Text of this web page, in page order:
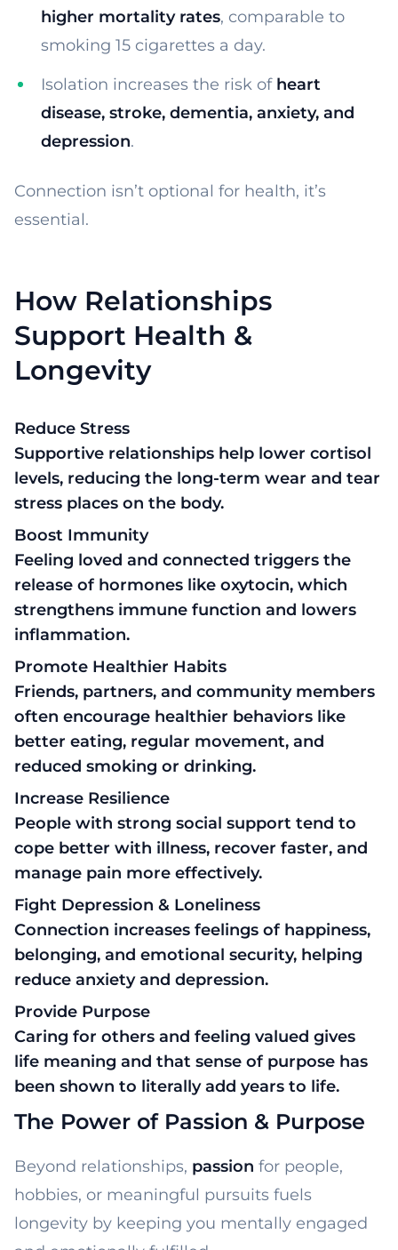
higher mortality rates, comparable to
smoking 15 cigarettes a day.
Isolation increases the risk of heart
disease, stroke, dementia, anxiety, and
depression.
Connection isn’t optional for health, it’s
essential.
How Relationships
Support Health &
Longevity
Reduce Stress
Supportive relationships help lower cortisol
levels, reducing the long-term wear and tear
stress places on the body.
Boost Immunity
Feeling loved and connected triggers the
release of hormones like oxytocin, which
strengthens immune function and lowers
inflammation.
Promote Healthier Habits
Friends, partners, and community members
often encourage healthier behaviors like
better eating, regular movement, and
reduced smoking or drinking.
Increase Resilience
People with strong social support tend to
cope better with illness, recover faster, and
manage pain more effectively.
Fight Depression & Loneliness
Connection increases feelings of happiness,
belonging, and emotional security, helping
reduce anxiety and depression.
Provide Purpose
Caring for others and feeling valued gives
life meaning and that sense of purpose has
been shown to literally add years to life.
The Power of Passion & Purpose
Beyond relationships, passion for people,
hobbies, or meaningful pursuits fuels
longevity by keeping you mentally engaged